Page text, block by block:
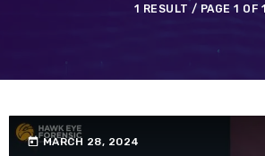
1 RESULT / PAGE 1 OF 1
today MARCH 28, 2024